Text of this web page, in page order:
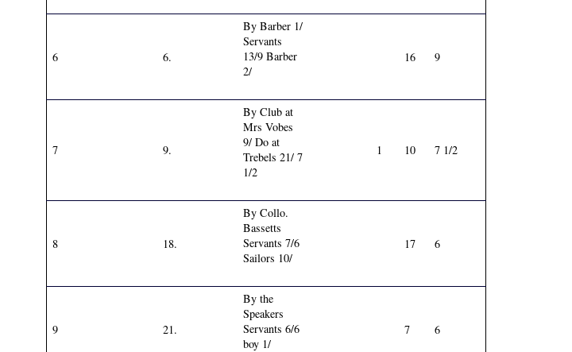
6 6.
By Barber 1/
Servants
13/9 Barber
2/
16 9
7 9.
By Club at
Mrs Vobes
9/ Do at
Trebels 21/ 7
1/2
1 10 7 1/2
8 18.
By Collo.
Bassetts
Servants 7/6
Sailors 10/
17 6
9 21.
By the
Speakers
Servants 6/6
boy 1/
7 6